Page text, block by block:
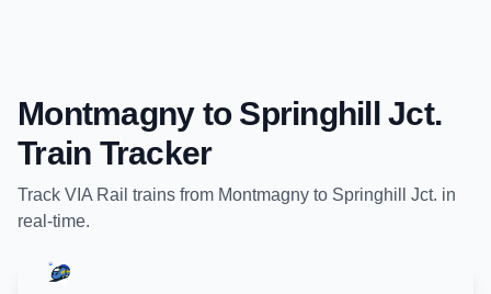
Montmagnyto Springhill Jct.
Train Tracker
Track VIA Rail trains from Montmagny to Springhill Jct. in
real-time.